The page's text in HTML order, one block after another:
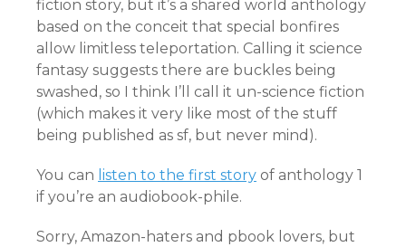
fiction story, but it’s a shared world anthology
based on the conceit that special bonfires
allow limitless teleportation. Calling it science
fantasy suggests there are buckles being
swashed, so I think I’ll call it un-science fiction
(which makes it very like most of the stuff
being published as sf, but never mind).
You can listen to the first story of anthology 1
if you’re an audiobook-phile.
Sorry, Amazon-haters and pbook lovers, but